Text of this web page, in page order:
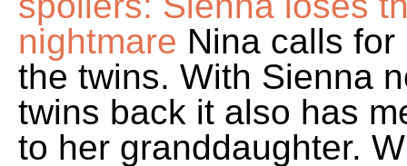
nightmare Nina calls
the twins. With Sienna
twins back it also has
to her granddaughter.